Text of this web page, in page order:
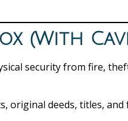
(With
security from fire,
original deeds, titles, and